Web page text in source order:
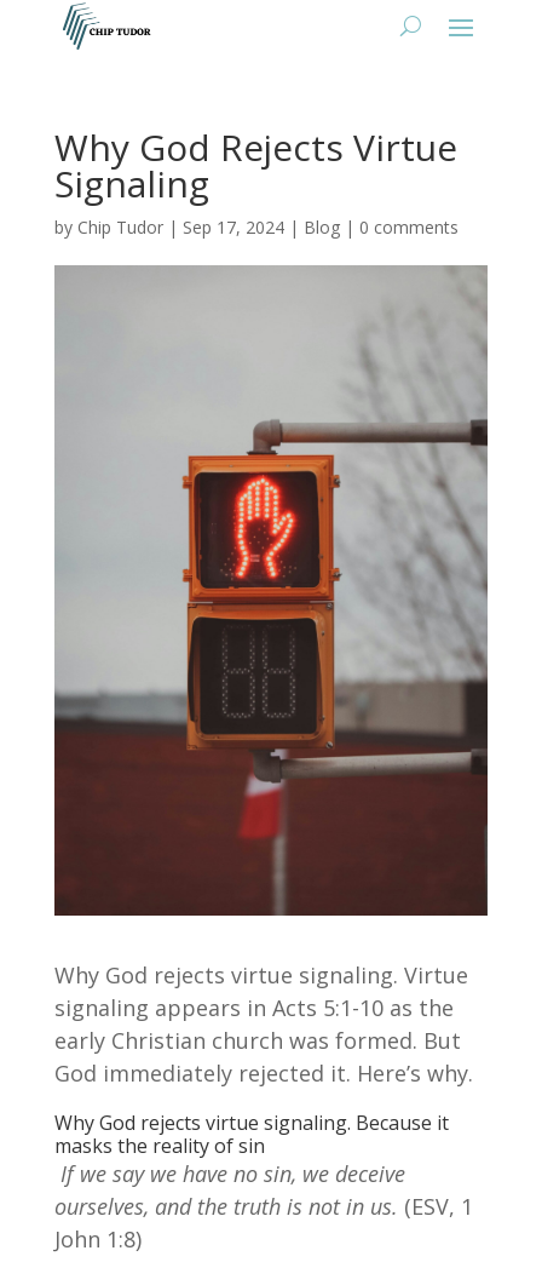
Why God Rejects Virtue
Signaling
by Chip Tudor| Sep 17, 2024| Blog| 0 comments
Why God rejects virtue signaling. Virtue
signaling appears in Acts 5:1-10 as the
early Christian church was formed. But
God immediately rejected it. Here’s why.
Why God rejects virtue signaling. Because it
masks the reality of sin
If we say we have no sin, we deceive
ourselves, and the truth is not in us. (ESV, 1
John 1:8)